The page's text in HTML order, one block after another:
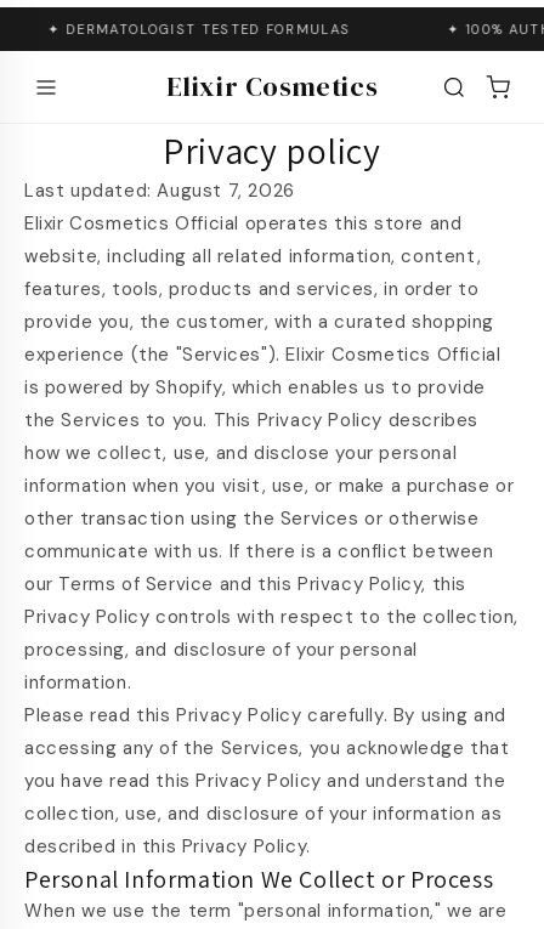
Skip to
conten
t
✦ DERMATOLOGIST TESTED FORMULAS ✦ 100%
Elixir Cosmetics
Privacy policy
Last updated: August 7, 2026
Elixir Cosmetics Official operates this store and
website, including all related information, content,
features, tools, products and services, in order to
provide you, the customer, with a curated shopping
experience (the "Services"). Elixir Cosmetics Official
is powered by Shopify, which enables us to provide
the Services to you. This Privacy Policy describes
how we collect, use, and disclose your personal
information when you visit, use, or make a purchase or
other transaction using the Services or otherwise
communicate with us. If there is a conflict between
our Terms of Service and this Privacy Policy, this
Privacy Policy controls with respect to the collection,
processing, and disclosure of your personal
information.
Please read this Privacy Policy carefully. By using and
accessing any of the Services, you acknowledge that
you have read this Privacy Policy and understand the
collection, use, and disclosure of your information as
described in this Privacy Policy.
Personal Information We Collect or Process
When we use the term "personal information," we are